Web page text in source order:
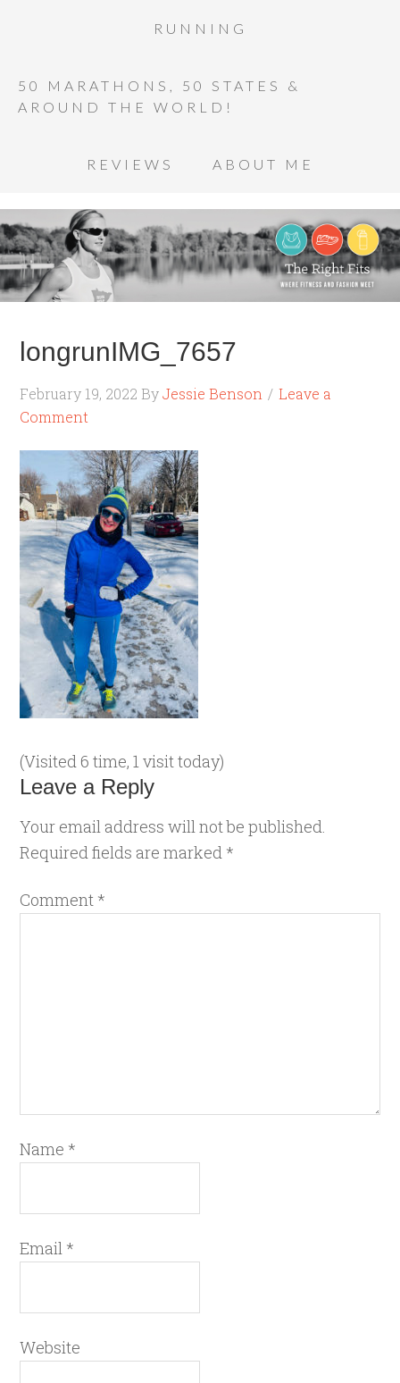
RUNNING
50 MARATHONS, 50 STATES &
AROUND THE WORLD!
REVIEWS ABOUT ME
longrunIMG_7657
February 19, 2022 ByJessie Benson
Leave a
Comment
(Visited 6 time, 1 visit today)
Leave a Reply
Your email address will not be published.
Required fields are marked *
Comment *
Name *
Email *
Website